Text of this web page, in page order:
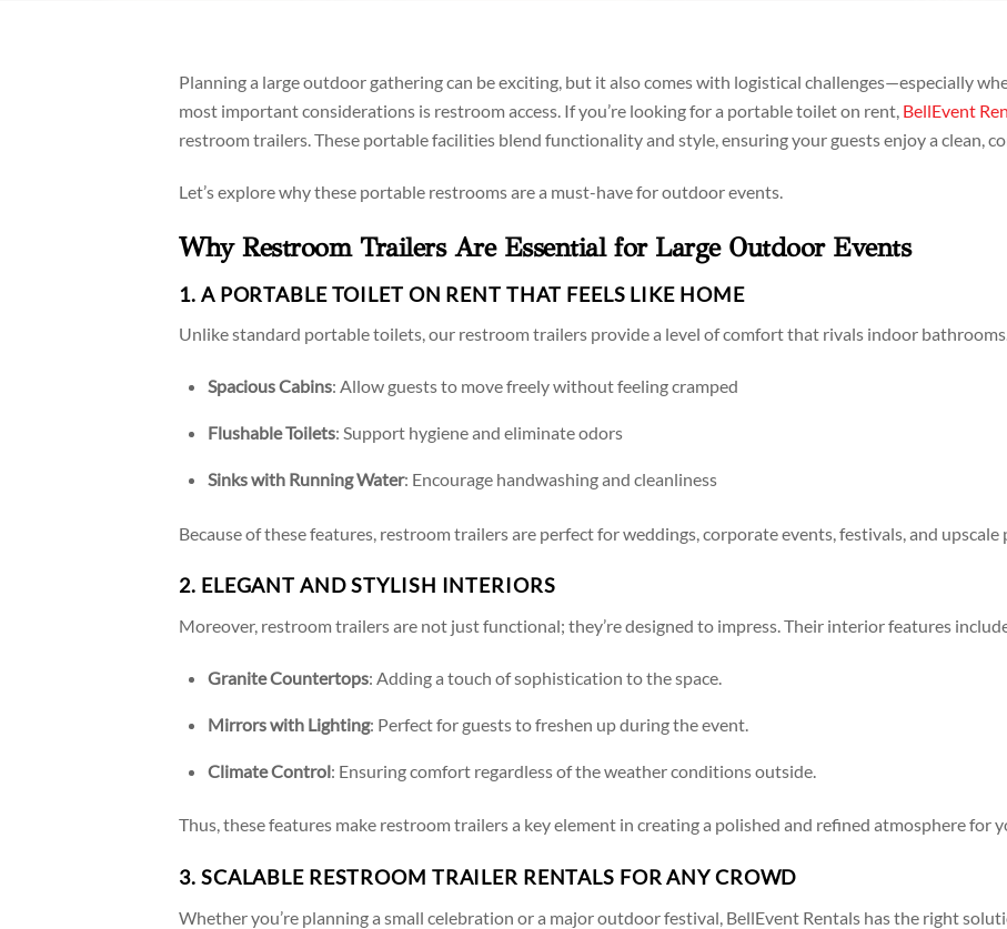
Planning a large outdoor gathering can be exciting, but it also comes with logistical challenges—especially
most important considerations is restroom access. If you’re looking for a portable toilet on rent, BellEvent
restroom trailers. These portable facilities blend functionality and style, ensuring your guests enjoy a clean,
Let’s explore why these portable restrooms are a must-have for outdoor events.
Why Restroom Trailers Are Essential for Large Outdoor Events
1. A PORTABLE TOILET ON RENT THAT FEELS LIKE HOME
Unlike standard portable toilets, our restroom trailers provide a level of comfort that rivals indoor
Spacious Cabins: Allow guests to move freely without feeling cramped
Flushable Toilets: Support hygiene and eliminate odors
Sinks with Running Water: Encourage handwashing and cleanliness
Because of these features, restroom trailers are perfect for weddings, corporate events, festivals, and upscale
2. ELEGANT AND STYLISH INTERIORS
Moreover, restroom trailers are not just functional; they’re designed to impress. Their interior features
Granite Countertops: Adding a touch of sophistication to the space.
Mirrors with Lighting: Perfect for guests to freshen up during the event.
Climate Control: Ensuring comfort regardless of the weather conditions outside.
Thus, these features make restroom trailers a key element in creating a polished and refined atmosphere for
3. SCALABLE RESTROOM TRAILER RENTALS FOR ANY CROWD
Whether you’re planning a small celebration or a major outdoor festival, BellEvent Rentals has the right